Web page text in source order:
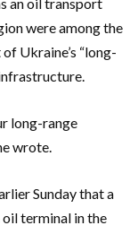
were among the
Ukraine’s “long-
long-range
wrote.
Sunday that a
terminal in the